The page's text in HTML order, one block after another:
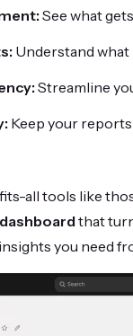
See what
Understand what
Streamline
Keep your
all tools like
that
you need